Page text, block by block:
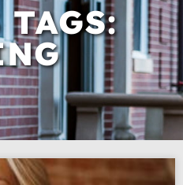
TAGS:
PagePagePage